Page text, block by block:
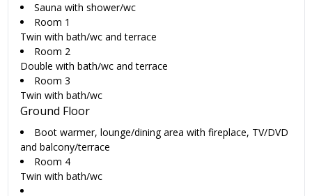
Sauna with shower/wc
Room 1
Twin with bath/wc and terrace
Room 2
Double with bath/wc and terrace
Room 3
Twin with bath/wc
Ground Floor
Boot warmer, lounge/dining area with fireplace, TV/DVD
and balcony/terrace
Room 4
Twin with bath/wc